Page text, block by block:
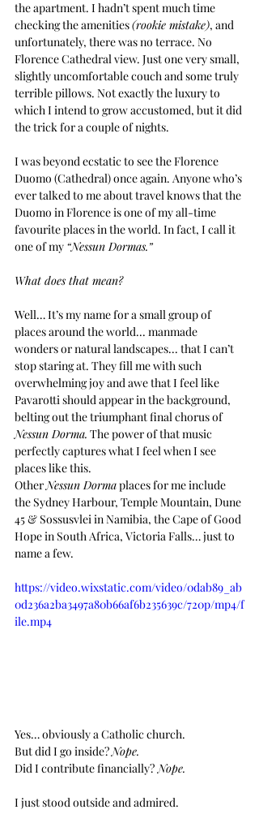
the apartment. I hadn’t spent much time
checking the amenities (rookie mistake), and
unfortunately, there was no terrace. No
Florence Cathedral view. Just one very small,
slightly uncomfortable couch and some truly
terrible pillows. Not exactly the luxury to
which I intend to grow accustomed, but it did
the trick for a couple of nights.
I was beyond ecstatic to see the Florence
Duomo (Cathedral) once again. Anyone who’s
ever talked to me about travel knows that the
Duomo in Florence is one of my all-time
favourite places in the world. In fact, I call it
one of my “Nessun Dormas.”
What does that mean?
Well… It’s my name for a small group of
places around the world... manmade
wonders or natural landscapes... that I can’t
stop staring at. They fill me with such
overwhelming joy and awe that I feel like
Pavarotti should appear in the background,
belting out the triumphant final chorus of
Nessun Dorma. The power of that music
perfectly captures what I feel when I see
places like this.
Other Nessun Dorma places for me include
the Sydney Harbour, Temple Mountain, Dune
45 & Sossusvlei in Namibia, the Cape of Good
Hope in South Africa, Victoria Falls… just to
name a few.
https://video.wixstatic.com/video/0dab89_ab
0d236a2ba3497a80b66af6b235639c/720p/mp4/f
ile.mp4
Yes… obviously a Catholic church.
But did I go inside? Nope.
Did I contribute financially? Nope.
I just stood outside and admired.